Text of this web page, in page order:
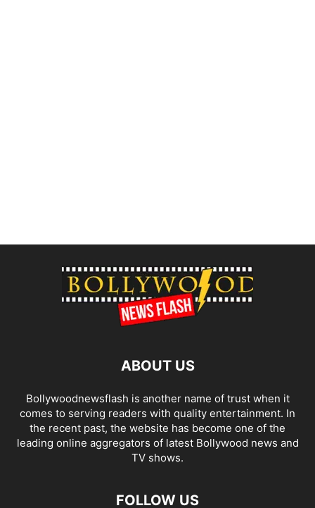
ABOUT US
Bollywoodnewsflash is another name of trust when it
comes to serving readers with quality entertainment. In
the recent past, the website has become one of the
leading online aggregators of latest Bollywood news and
TV shows.
FOLLOW US